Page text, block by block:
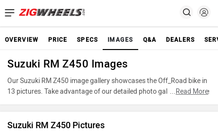
OVERVIEW PRICE SPECS IMAGES Q&A DEALERS
Suzuki RM Z450 Images
Our Suzuki RM Z450 image gallery showcases the Off_Road bike in
13 pictures. Take advantage of our detailed photo gallery to explore
...Read More
Suzuki RM Z450 Pictures